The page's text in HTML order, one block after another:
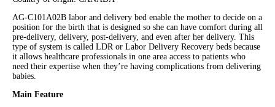
AG-C101A02B labor and delivery bed enable the mother to decide on a
position for the birth that is designed so she can have comfort during all
pre-delivery, delivery, post-delivery, and even after her delivery. This
type of system is called LDR or Labor Delivery Recovery beds because
it allows healthcare professionals in one area access to patients who
need their expertise when they’re having complications from delivering
babies.
Main Feature